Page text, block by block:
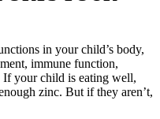
in your child’s body,
immune function,
If your child is eating well,
zinc. But if they aren’t,